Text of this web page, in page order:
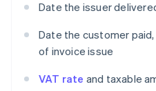
Date the issuer
Date the customer
of invoice issue
VAT rate and taxable